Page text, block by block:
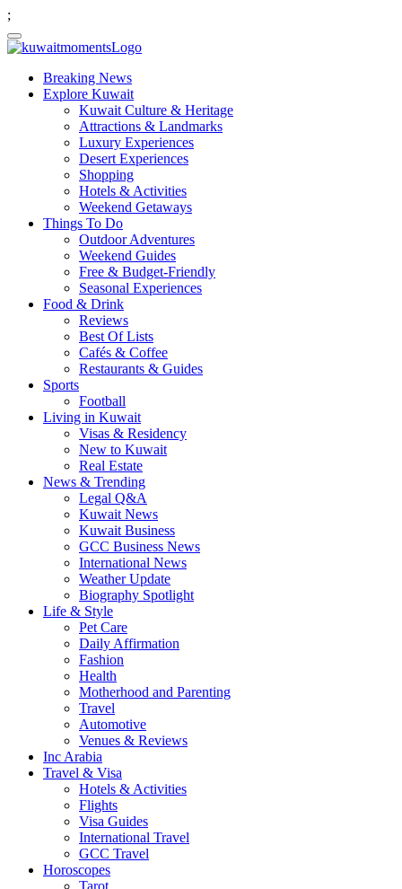
;
Breaking News
Explore Kuwait
Kuwait Culture & Heritage
Attractions & Landmarks
Luxury Experiences
Desert Experiences
Shopping
Hotels & Activities
Weekend Getaways
Things To Do
Outdoor Adventures
Weekend Guides
Free & Budget-Friendly
Seasonal Experiences
Food & Drink
Reviews
Best Of Lists
Cafés & Coffee
Restaurants & Guides
Sports
Football
Living in Kuwait
Visas & Residency
New to Kuwait
Real Estate
News & Trending
Legal Q&A
Kuwait News
Kuwait Business
GCC Business News
International News
Weather Update
Biography Spotlight
Life & Style
Pet Care
Daily Affirmation
Fashion
Health
Motherhood and Parenting
Travel
Automotive
Venues & Reviews
Inc Arabia
Travel & Visa
Hotels & Activities
Flights
Visa Guides
International Travel
GCC Travel
Horoscopes
Tarot